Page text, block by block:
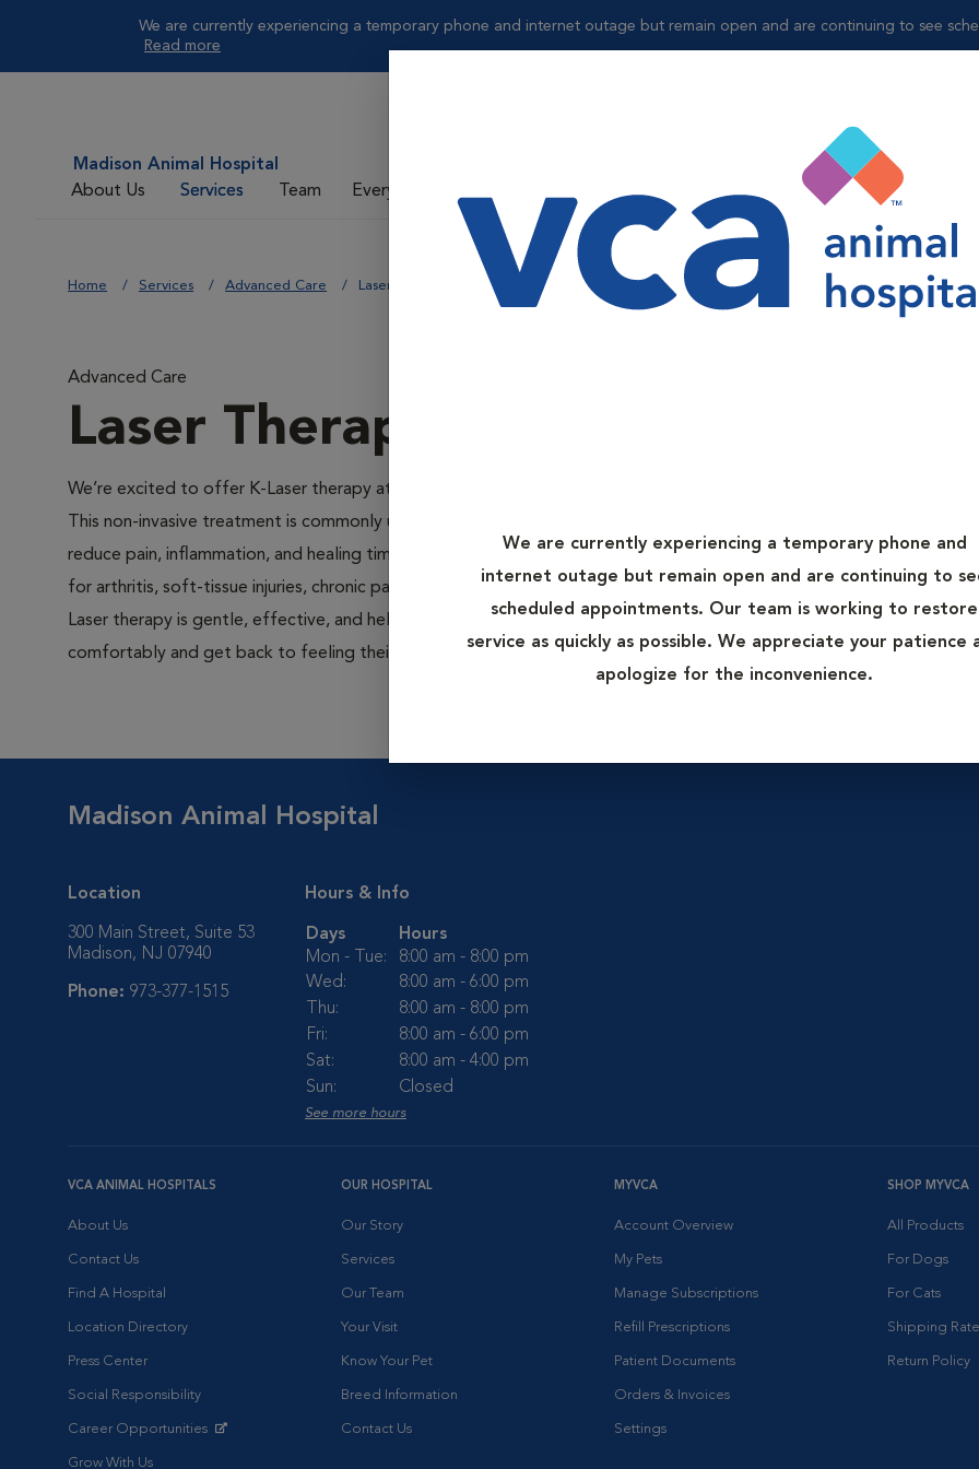
We are currently experiencing a temporary phone and internet outage but remain open and are continuing to see
Read more
We are currently experiencing a temporary phone and
internet outage but remain open and are continuing to
scheduled appointments. Our team is working to restore
service as quickly as possible. We appreciate your patience
apologize for the inconvenience.
Madison Animal Hospital
About Us
Services Team Everyday Care
Home Services Advanced Care Laser Therapy
Advanced Care
Laser Therapy
We’re excited to offer K-Laser therapy at Madison Animal Hospital.
This non-invasive treatment is commonly used after surgery to
reduce pain, inflammation, and healing time, but it’s also beneficial
for arthritis, soft-tissue injuries, chronic pain, and wound healing. K-
Laser therapy is gentle, effective, and helps pets heal more
comfortably and get back to feeling their best sooner.
Madison Animal Hospital
Location
300 Main Street, Suite 53
Madison, NJ 07940
Phone: 973-377-1515
Hours & Info
Days
Hours
Mon - Tue:
8:00 am - 8:00 pm
Wed:
8:00 am - 6:00 pm
Thu:
8:00 am - 8:00 pm
Fri:
8:00 am - 6:00 pm
Sat:
8:00 am - 4:00 pm
Sun:
Closed
See more hours
VCA ANIMAL HOSPITALS
About Us
Contact Us
Find A Hospital
Location Directory
Press Center
Social Responsibility
Career Opportunities
Grow With Us
OUR HOSPITAL
Our Story
Services
Our Team
Your Visit
Know Your Pet
Breed Information
Contact Us
MYVCA
Account Overview
My Pets
Manage Subscriptions
Refill Prescriptions
Patient Documents
Orders & Invoices
Settings
SHOP MYVCA
All Products
For Dogs
For Cats
Shipping
Return Policy